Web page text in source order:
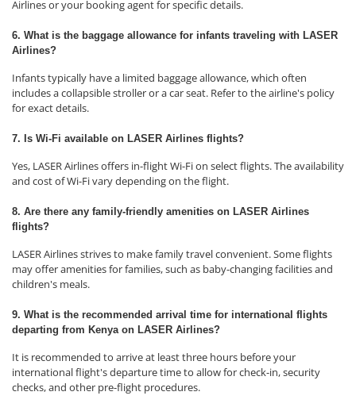
Airlines or your booking agent for specific details.
6. What is the baggage allowance for infants traveling with LASER
Airlines?
Infants typically have a limited baggage allowance, which often
includes a collapsible stroller or a car seat. Refer to the airline's policy
for exact details.
7. Is Wi-Fi available on LASER Airlines flights?
Yes, LASER Airlines offers in-flight Wi-Fi on select flights. The availability
and cost of Wi-Fi vary depending on the flight.
8. Are there any family-friendly amenities on LASER Airlines
flights?
LASER Airlines strives to make family travel convenient. Some flights
may offer amenities for families, such as baby-changing facilities and
children's meals.
9. What is the recommended arrival time for international flights
departing from Kenya on LASER Airlines?
It is recommended to arrive at least three hours before your
international flight's departure time to allow for check-in, security
checks, and other pre-flight procedures.